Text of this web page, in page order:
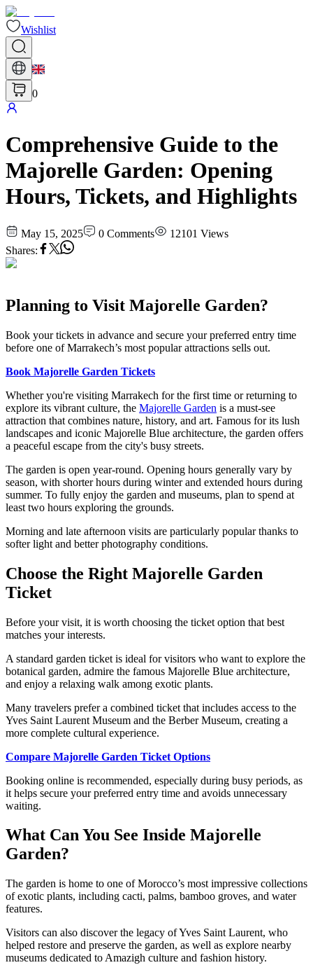
Wishlist
0
Comprehensive Guide to the
Majorelle Garden: Opening
Hours, Tickets, and Highlights
May 15, 2025 0 Comments 12101 Views
Shares:
Planning to Visit Majorelle Garden?
Book your tickets in advance and secure your preferred entry time
before one of Marrakech’s most popular attractions sells out.
Book Majorelle Garden Tickets
Whether you're visiting Marrakech for the first time or returning to
explore its vibrant culture, the Majorelle Garden is a must-see
attraction that combines nature, history, and art. Famous for its lush
landscapes and iconic Majorelle Blue architecture, the garden offers
a peaceful escape from the city's busy streets.
The garden is open year-round. Opening hours generally vary by
season, with shorter hours during winter and extended hours during
summer. To fully enjoy the garden and museums, plan to spend at
least two hours exploring the grounds.
Morning and late afternoon visits are particularly popular thanks to
softer light and better photography conditions.
Choose the Right Majorelle Garden
Ticket
Before your visit, it is worth choosing the ticket option that best
matches your interests.
A standard garden ticket is ideal for visitors who want to explore the
botanical garden, admire the famous Majorelle Blue architecture,
and enjoy a relaxing walk among exotic plants.
Many travelers prefer a combined ticket that includes access to the
Yves Saint Laurent Museum and the Berber Museum, creating a
more complete cultural experience.
Compare Majorelle Garden Ticket Options
Booking online is recommended, especially during busy periods, as
it helps secure your preferred entry time and avoids unnecessary
waiting.
What Can You See Inside Majorelle
Garden?
The garden is home to one of Morocco’s most impressive collections
of exotic plants, including cacti, palms, bamboo groves, and water
features.
Visitors can also discover the legacy of Yves Saint Laurent, who
helped restore and preserve the garden, as well as explore nearby
museums dedicated to Amazigh culture and fashion history.